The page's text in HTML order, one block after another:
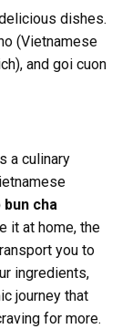
dishes.
(Vietnamese
and goi cuon
a culinary
bun cha
it at home, the
you to
ingredients,
journey that
for more.